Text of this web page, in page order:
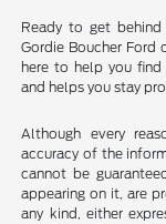
Ready to get
Gordie Boucher Ford
here to help you
and helps you stay
Although every
accuracy of the
cannot be
appearing on it, are
any kind, either